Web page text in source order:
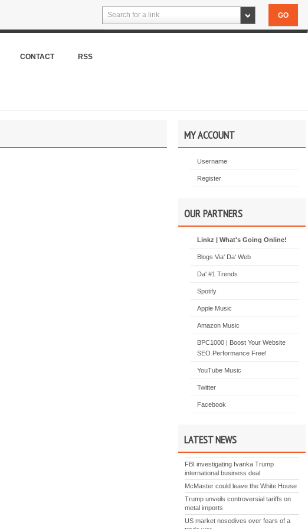
Search for a link
CONTACT RSS
MY ACCOUNT
Username
Register
OUR PARTNERS
Linkz | What's Going Online!
Blogs Via' Da' Web
Da' #1 Trends
Spotify
Apple Music
Amazon Music
BPC1000 | Boost Your Website
SEO Performance Free!
YouTube Music
Twitter
Facebook
LATEST NEWS
FBI investigating Ivanka Trump
international business deal
McMaster could leave the White House
Trump unveils controversial tariffs on
metal imports
US market nosedives over fears of a